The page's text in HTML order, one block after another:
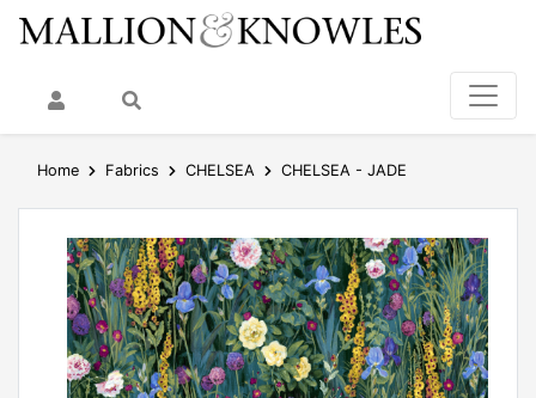
My AccountSearch
Home Fabrics CHELSEA CHELSEA - JADE